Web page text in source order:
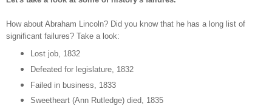
How about Abraham Lincoln? Did you know that he has a long list of
significant failures? Take a look:
Lost job, 1832
Defeated for legislature, 1832
Failed in business, 1833
Sweetheart (Ann Rutledge) died, 1835